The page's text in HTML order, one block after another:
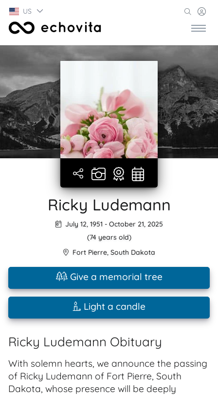
US
Ricky Ludemann
July 12, 1951 - October 21, 2025
(74 years old)
Fort Pierre, South Dakota
Give a memorial tree
Light a candle
Ricky Ludemann Obituary
With solemn hearts, we announce the passing
of Ricky Ludemann of Fort Pierre, South
Dakota, whose presence will be deeply